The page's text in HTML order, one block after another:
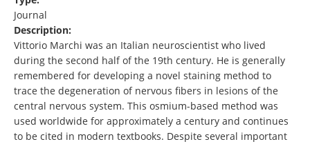
Journal
Description:
Vittorio Marchi was an Italian neuroscientist who lived
during the second half of the 19th century. He is generally
remembered for developing a novel staining method to
trace the degeneration of nervous fibers in lesions of the
central nervous system. This osmium-based method was
used worldwide for approximately a century and continues
to be cited in modern textbooks. Despite several important